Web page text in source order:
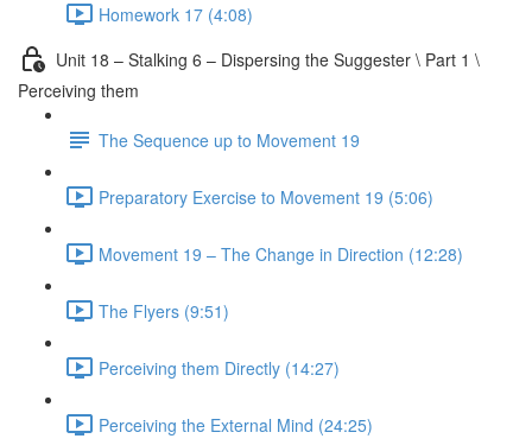
Homework 17 (4:08)
Unit 18 – Stalking 6 – Dispersing the Suggester \ Part 1 \
Perceiving them
The Sequence up to Movement 19
Preparatory Exercise to Movement 19 (5:06)
Movement 19 – The Change in Direction (12:28)
The Flyers (9:51)
Perceiving them Directly (14:27)
Perceiving the External Mind (24:25)